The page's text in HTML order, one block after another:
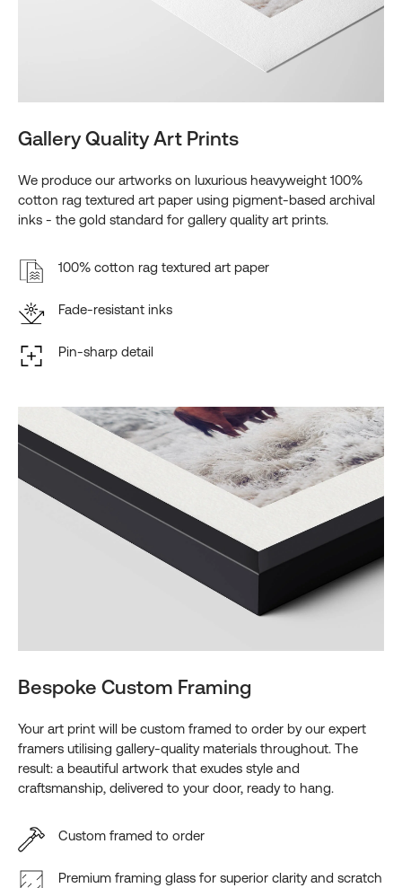
Gallery Quality Art Prints
We produce our artworks on luxurious heavyweight 100%
cotton rag textured art paper using pigment-based archival
inks - the gold standard for gallery quality art prints.
100% cotton rag textured art paper
Fade-resistant inks
Pin-sharp detail
Bespoke Custom Framing
Your art print will be custom framed to order by our expert
framers utilising gallery-quality materials throughout. The
result: a beautiful artwork that exudes style and
craftsmanship, delivered to your door, ready to hang.
Custom framed to order
Premium framing glass for superior clarity and scratch